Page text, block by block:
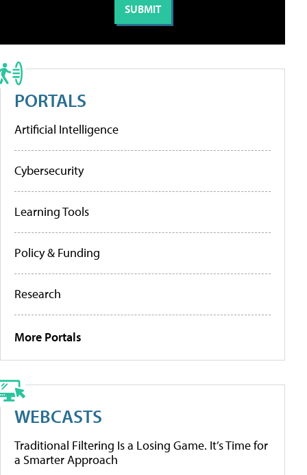
PORTALS
Artificial Intelligence
Cybersecurity
Learning Tools
Policy & Funding
Research
More Portals
WEBCASTS
Traditional Filtering Is a Losing Game. It’s Time for
a Smarter Approach